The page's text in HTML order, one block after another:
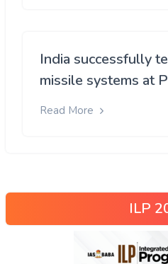
India successfully
missile systems at
Read More
ILP